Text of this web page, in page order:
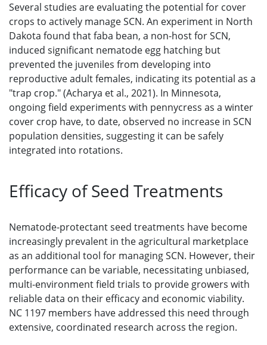
Several studies are evaluating the potential for cover
crops to actively manage SCN. An experiment in North
Dakota found that faba bean, a non-host for SCN,
induced significant nematode egg hatching but
prevented the juveniles from developing into
reproductive adult females, indicating its potential as a
"trap crop." (Acharya et al., 2021). In Minnesota,
ongoing field experiments with pennycress as a winter
cover crop have, to date, observed no increase in SCN
population densities, suggesting it can be safely
integrated into rotations.
Efficacy of Seed Treatments
Nematode-protectant seed treatments have become
increasingly prevalent in the agricultural marketplace
as an additional tool for managing SCN. However, their
performance can be variable, necessitating unbiased,
multi-environment field trials to provide growers with
reliable data on their efficacy and economic viability.
NC 1197 members have addressed this need through
extensive, coordinated research across the region.